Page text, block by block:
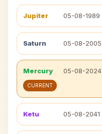
Jupiter 05-08-1989
Saturn 05-08-2005
Mercury 05-08-2024
CURRENT
Ketu 05-08-2041